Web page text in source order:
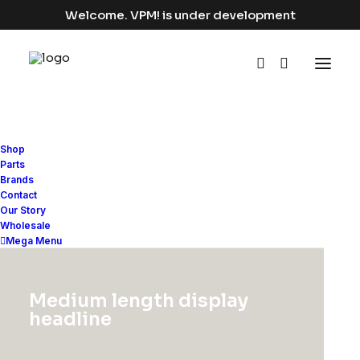
Welcome. VPM! is under development
Shop
Parts
Brands
Contact
Our Story
Wholesale
Mega Menu
Medium length display
headline
This is a custom category page for Adv